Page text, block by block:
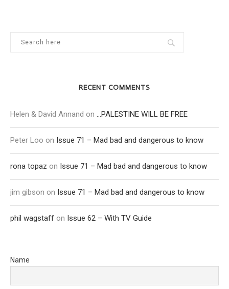
RECENT COMMENTS
Helen & David Annand on …PALESTINE WILL BE FREE
Peter Loo on Issue 71 – Mad bad and dangerous to know
rona topaz on Issue 71 – Mad bad and dangerous to know
jim gibson on Issue 71 – Mad bad and dangerous to know
phil wagstaff on Issue 62 – With TV Guide
Name